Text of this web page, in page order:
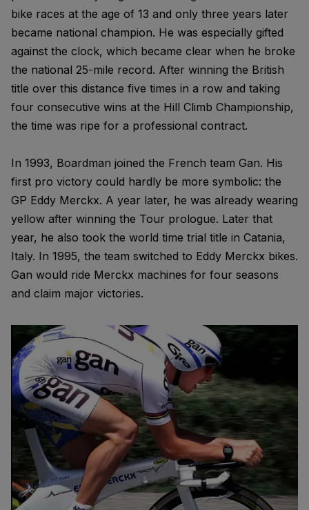
bike races at the age of 13 and only three years later
became national champion. He was especially gifted
against the clock, which became clear when he broke
the national 25-mile record. After winning the British
title over this distance five times in a row and taking
four consecutive wins at the Hill Climb Championship,
the time was ripe for a professional contract.
In 1993, Boardman joined the French team Gan. His
first pro victory could hardly be more symbolic: the
GP Eddy Merckx. A year later, he was already wearing
yellow after winning the Tour prologue. Later that
year, he also took the world time trial title in Catania,
Italy. In 1995, the team switched to Eddy Merckx bikes.
Gan would ride Merckx machines for four seasons
and claim major victories.